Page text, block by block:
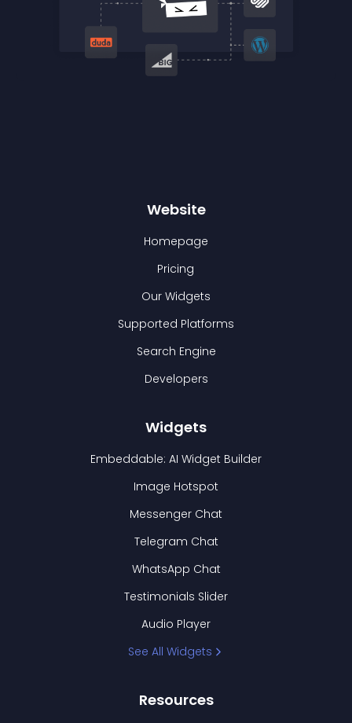
Website
Homepage
Pricing
Our Widgets
Supported Platforms
Search Engine
Developers
Widgets
Embeddable: AI Widget Builder
Image Hotspot
Messenger Chat
Telegram Chat
WhatsApp Chat
Testimonials Slider
Audio Player
See All Widgets
Resources